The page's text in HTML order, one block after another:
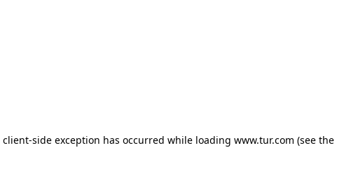
client-side exception has occurred while loading www.tur.com (see the